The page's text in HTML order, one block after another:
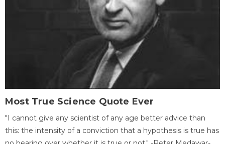
Most True Science Quote Ever
"I cannot give any scientist of any age better advice than
this: the intensity of a conviction that a hypothesis is true has